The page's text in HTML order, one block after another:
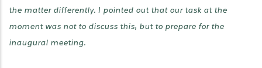
the matter differently. I pointed out that our task at the
moment was not to discuss this, but to prepare for the
inaugural meeting.